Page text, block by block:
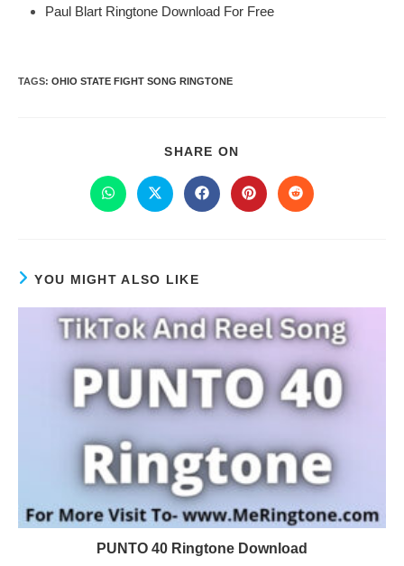
Paul Blart Ringtone Download For Free
TAGS: OHIO STATE FIGHT SONG RINGTONE
SHARE ON
YOU MIGHT ALSO LIKE
PUNTO 40 Ringtone Download